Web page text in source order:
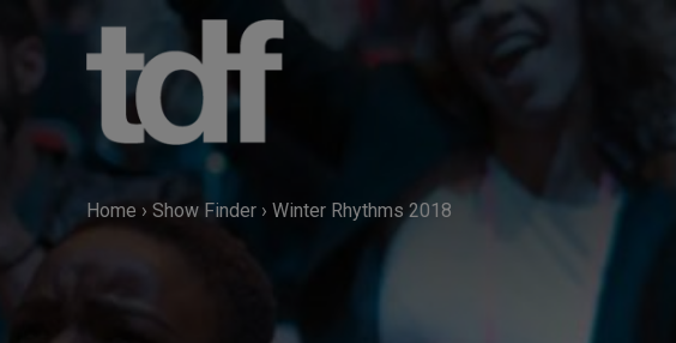
Home › Show Finder › Winter Rhythms 2018